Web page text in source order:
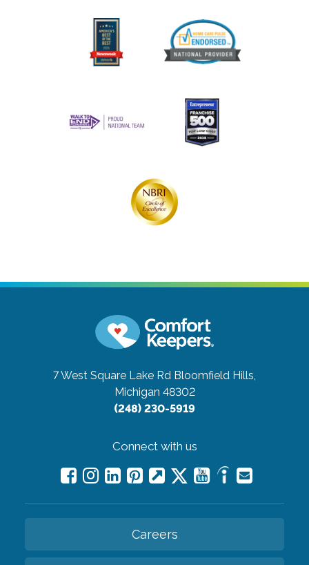
7 West Square Lake Rd Bloomfield Hills,
Michigan 48302
(248) 230-5919
Connect with us
Careers